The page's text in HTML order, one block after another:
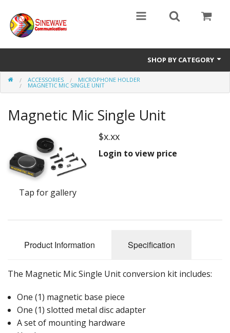
SHOP BY CATEGORY
Access Entry Systems
Accessories
Repair Parts
ACCESSORIES MICROPHONE HOLDER
MAGNETIC MIC SINGLE UNIT
Magnetic Mic Single Unit
Tap for gallery
$x.xx
Login to view price
Product Information Specification
The Magnetic Mic Single Unit conversion kit includes:
One (1) magnetic base piece
One (1) slotted metal disc adapter
A set of mounting hardware